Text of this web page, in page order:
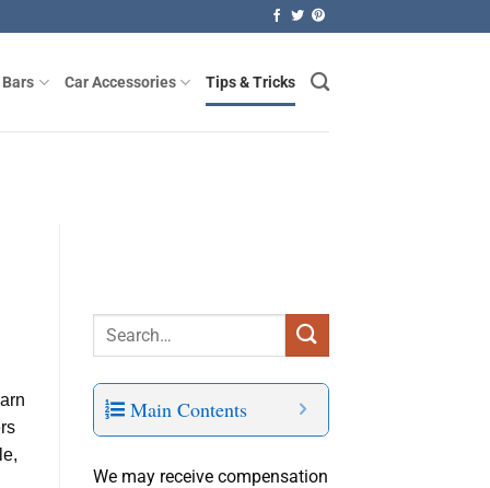
Car Accessories Tips & Tricks
Main Contents
We may receive compensation